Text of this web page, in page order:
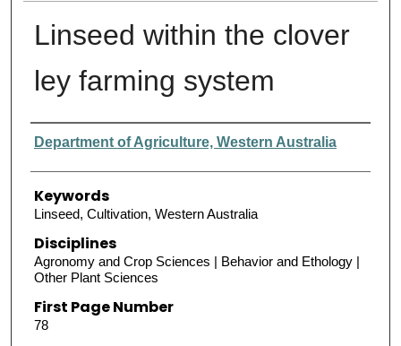
Linseed within the clover
ley farming system
Authors
Department of Agriculture, Western Australia
Keywords
Linseed, Cultivation, Western Australia
Disciplines
Agronomy and Crop Sciences | Behavior and Ethology |
Other Plant Sciences
First Page Number
78